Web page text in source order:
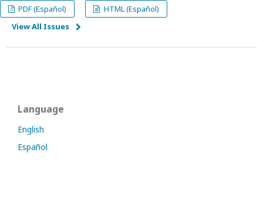
PDF (Español)
HTML (Español)
View All Issues
Language
English
Español